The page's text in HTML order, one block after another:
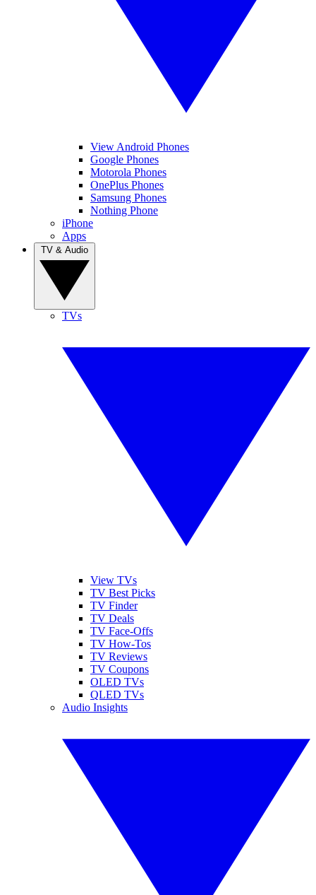
View Android Phones
Google Phones
Motorola Phones
OnePlus Phones
Samsung Phones
Nothing Phone
iPhone
Apps
TVs
View TVs
TV Best Picks
TV Finder
TV Deals
TV Face-Offs
TV How-Tos
TV Reviews
TV Coupons
OLED TVs
QLED TVs
Audio Insights